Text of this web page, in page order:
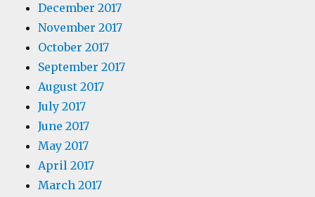
December 2017
November 2017
October 2017
September 2017
August 2017
July 2017
June 2017
May 2017
April 2017
March 2017